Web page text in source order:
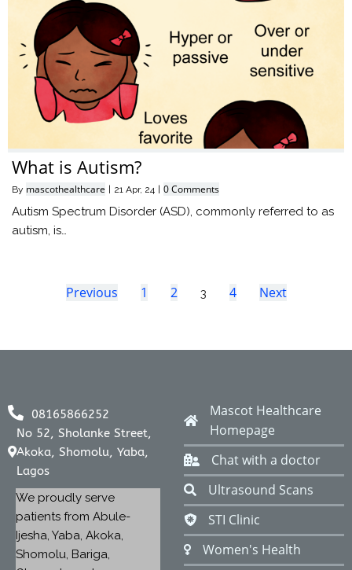
What is Autism?
By mascothealthcare 21 Apr, 24 0 Comments
Autism Spectrum Disorder (ASD), commonly referred to as
autism, is…
Previous 1 2 3 4 Next
08165866252
No 52, Sholanke Street,
Akoka, Shomolu, Yaba,
Lagos
We proudly serve
patients from Abule-
Ijesha, Yaba, Akoka,
Shomolu, Bariga,
Mascot Healthcare
Homepage
Chat with a doctor
Ultrasound Scans
STI Clinic
Women's Health